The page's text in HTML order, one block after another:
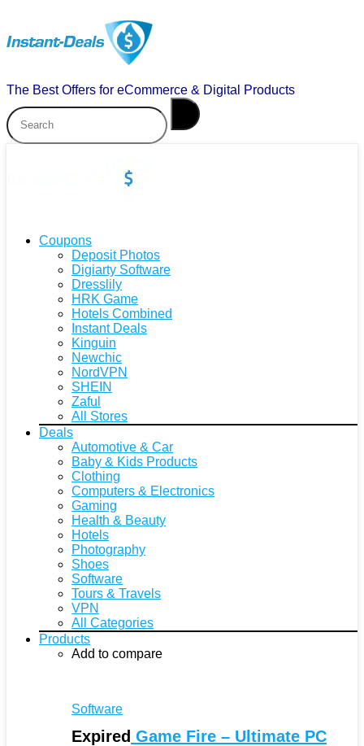
The Best Offers for eCommerce & Digital Products
Coupons
Deposit Photos
Digiarty Software
Dresslily
HRK Game
Hotels Combined
Instant Deals
Kinguin
Newchic
NordVPN
SHEIN
Zaful
All Stores
Deals
Automotive & Car
Baby & Kids Products
Clothing
Computers & Electronics
Gaming
Health & Beauty
Hotels
Photography
Shoes
Software
Tours & Travels
VPN
All Categories
Products
Add to compare
Software
Expired Game Fire – Ultimate PC